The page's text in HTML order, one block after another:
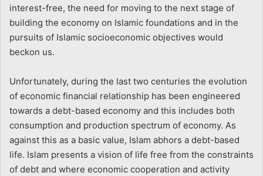
interest-free, the need for moving to the next stage of
building the economy on Islamic foundations and in the
pursuits of Islamic socioeconomic objectives would
beckon us.
Unfortunately, during the last two centuries the evolution
of economic financial relationship has been engineered
towards a debt-based economy and this includes both
consumption and production spectrum of economy. As
against this as a basic value, Islam abhors a debt-based
life. Islam presents a vision of life free from the constraints
of debt and where economic cooperation and activity